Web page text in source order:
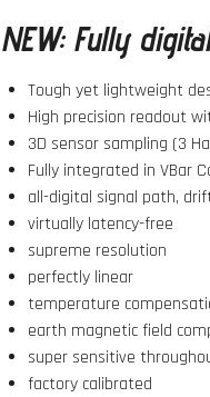
NEW: Fully
Tough yet lightweight
High precision readout
3D sensor sampling (3
Fully integrated in VBar
all-digital signal path,
virtually latency-free
supreme resolution
perfectly linear
temperature
earth magnetic field
super sensitive
factory calibrated